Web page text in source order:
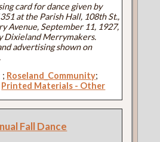
card for dance given by
at the Parish Hall, 108th St.,
Avenue, September 11, 1927,
Dixieland Merrymakers.
advertising shown on
; Roseland_Community;
Printed Materials - Other
Fall Dance